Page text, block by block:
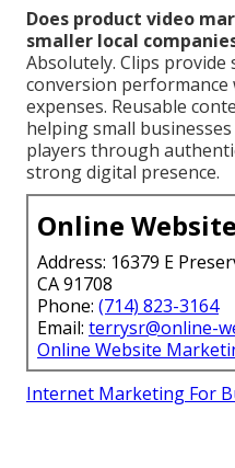
Does product video
smaller local
Absolutely. Clips
conversion
expenses. Reusable
helping small
players through
strong digital presence.
Online
Address: 16379 E
CA 91708
Phone: (714) 823-3164
Email: terrysr@online-
Online Website
Internet Marketing For